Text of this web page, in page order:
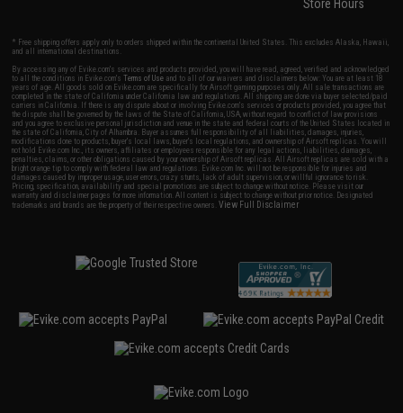
Store Hours
* Free shipping offers apply only to orders shipped within the continental United States. This excludes Alaska, Hawaii,
and all international destinations.
By accessing any of Evike.com's services and products provided, you will have read, agreed, verified and acknowledged
to all the conditions in Evike.com'sTerms of Use and to all of our waivers and disclaimers below: You are at least 18
years of age. All goods sold on Evike.com are specifically for Airsoft gaming purposes only. All sale transactions are
completed in the state of California under California law and regulations. All shipping are done via buyer selected/paid
carriers in California. If there is any dispute about or involving Evike.com's services or products provided, you agree that
the dispute shall be governed by the laws of the State of California, USA, without regard to conflict of law provisions
and you agree to exclusive personal jurisdiction and venue in the state and federal courts of the United States located in
the state of California, City of Alhambra. Buyer assumes full responsibility of all liabilities, damages, injuries,
modifications done to products, buyer's local laws, buyer's local regulations, and ownership of Airsoft replicas. You will
not hold Evike.com Inc., its owners, affiliates or employees responsible for any legal actions, liabilities, damages,
penalties, claims, or other obligations caused by your ownership of Airsoft replicas. All Airsoft replicas are sold with a
bright orange tip to comply with federal law and regulations. Evike.com Inc. will not be responsible for injuries and
damages caused by improper usage, user errors, crazy stunts, lack of adult supervision, or willful ignorance to risk.
Pricing, specification, availability and special promotions are subject to change without notice. Please visit our
warranty and disclaimer pages for more information. All content is subject to change without prior notice. Designated
trademarks and brands are the property of their respective owners.View Full Disclaimer